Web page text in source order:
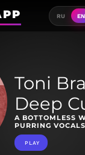
RU EN
Toni
Deep
A BOTTOMLESS
PURRING
PLAY